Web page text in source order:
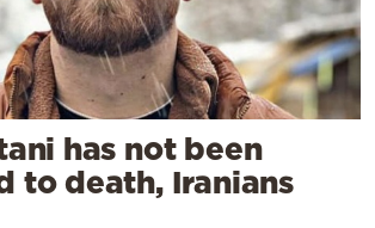
has not been
to death, Iranians